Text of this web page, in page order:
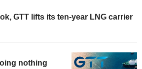
GTT lifts its ten-year LNG carrier
nothing